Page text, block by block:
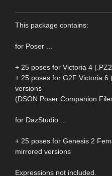
This package contains:
for Poser ...
+ 25 poses for Victoria 4
+ 25 poses for G2F Victoria 6
versions
(DSON Poser Companion
for DazStudio ...
+ 25 poses for Genesis 2
mirrored versions
Expressions not included.